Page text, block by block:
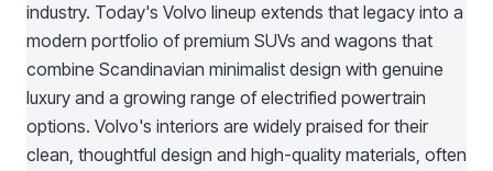
industry. Today's Volvo lineup extends that legacy into a
modern portfolio of premium SUVs and wagons that
combine Scandinavian minimalist design with genuine
luxury and a growing range of electrified powertrain
options. Volvo's interiors are widely praised for their
clean, thoughtful design and high-quality materials, often